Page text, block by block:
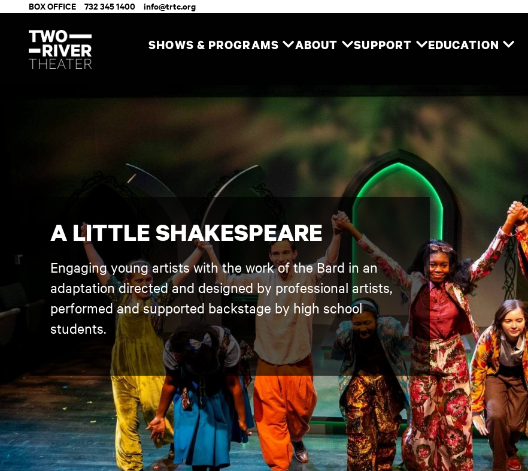
Two River Theater
BOX OFFICE 732 345 1400 info@trtc.org
SHOWS & PROGRAMS ABOUT SUPPORT EDUCATION
A LITTLE SHAKESPEARE
Engaging young artists with the work of the Bard in an
adaptation directed and designed by professional artists,
performed and supported backstage by high school
students.